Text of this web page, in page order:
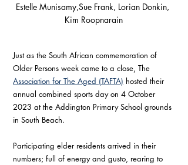
Estelle Munisamy,Sue Frank, Lorian Donkin,
Kim Roopnarain
Just as the South African commemoration of
Older Persons week came to a close, The
Association for The Aged (TAFTA) hosted their
annual combined sports day on 4 October
2023 at the Addington Primary School grounds
in South Beach.
Participating elder residents arrived in their
numbers; full of energy and gusto, rearing to